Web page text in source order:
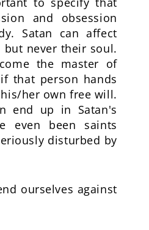
and obsession
Satan can affect
but never their soul.
the master of
that person hands
her own free will.
end up in Satan's
even been saints
disturbed by
ourselves against